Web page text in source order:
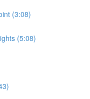
(3:08)
(5:08)